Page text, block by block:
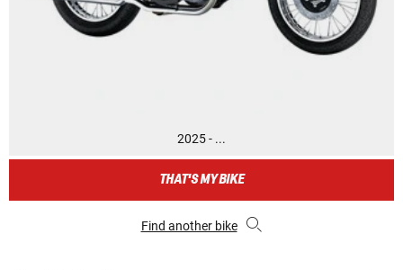
2025 - ...
THAT'S MY BIKE
Find another bike